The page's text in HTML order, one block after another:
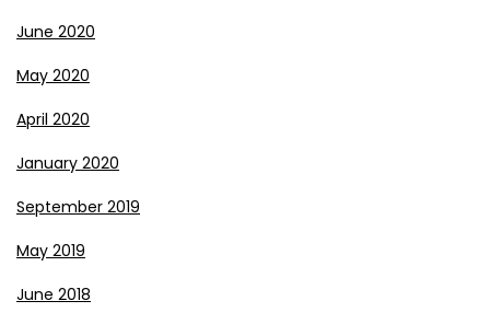
June 2020
May 2020
April 2020
January 2020
September 2019
May 2019
June 2018